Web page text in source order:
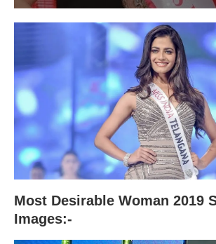
Most Desirable Woman 2019
Images:-